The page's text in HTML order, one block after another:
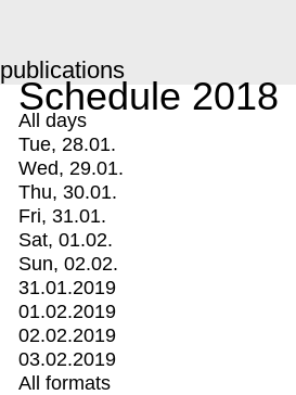
publications
Schedule 2018
All days
Tue, 28.01.
Wed, 29.01.
Thu, 30.01.
Fri, 31.01.
Sat, 01.02.
Sun, 02.02.
31.01.2019
01.02.2019
02.02.2019
03.02.2019
All formats